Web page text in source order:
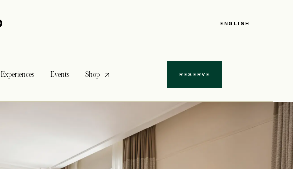
ENGLISH
Experiences Events Shopopens in a new tab RESERVE